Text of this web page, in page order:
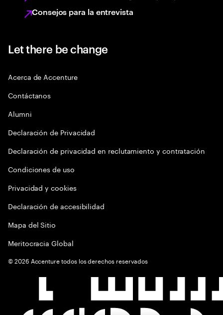
Consejos para la entrevista
Let there be change
Acerca de Accenture
Contáctanos
Alumni
Declaración de Privacidad
Declaración de privacidad en reclutamiento y contratación
Condiciones de uso
Privacidad y cookies
Declaración de accesibilidad
Mapa del Sitio
Meritocracia Global
©2026 Accenture todos los derechos reservados